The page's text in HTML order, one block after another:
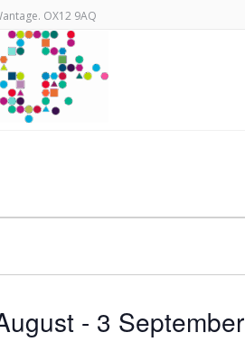
OX12 9AQ
- 3 September